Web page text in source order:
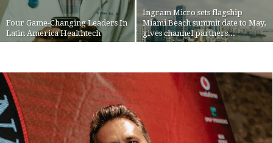
Four Game-Changing Leaders In
Latin America Healthtech
Ingram Micro sets flagship
Miami Beach summit date to May,
gives channel partners...